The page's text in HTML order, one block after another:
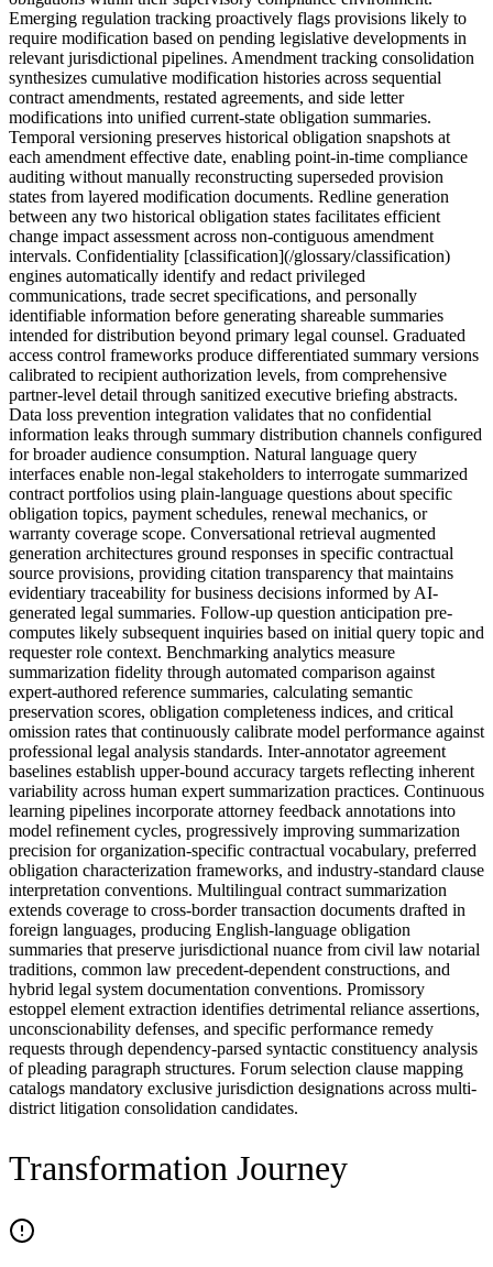
Emerging regulation tracking proactively flags provisions likely to
require modification based on pending legislative developments in
relevant jurisdictional pipelines. Amendment tracking consolidation
synthesizes cumulative modification histories across sequential
contract amendments, restated agreements, and side letter
modifications into unified current-state obligation summaries.
Temporal versioning preserves historical obligation snapshots at
each amendment effective date, enabling point-in-time compliance
auditing without manually reconstructing superseded provision
states from layered modification documents. Redline generation
between any two historical obligation states facilitates efficient
change impact assessment across non-contiguous amendment
intervals. Confidentiality [classification](/glossary/classification)
engines automatically identify and redact privileged
communications, trade secret specifications, and personally
identifiable information before generating shareable summaries
intended for distribution beyond primary legal counsel. Graduated
access control frameworks produce differentiated summary versions
calibrated to recipient authorization levels, from comprehensive
partner-level detail through sanitized executive briefing abstracts.
Data loss prevention integration validates that no confidential
information leaks through summary distribution channels configured
for broader audience consumption. Natural language query
interfaces enable non-legal stakeholders to interrogate summarized
contract portfolios using plain-language questions about specific
obligation topics, payment schedules, renewal mechanics, or
warranty coverage scope. Conversational retrieval augmented
generation architectures ground responses in specific contractual
source provisions, providing citation transparency that maintains
evidentiary traceability for business decisions informed by AI-
generated legal summaries. Follow-up question anticipation pre-
computes likely subsequent inquiries based on initial query topic and
requester role context. Benchmarking analytics measure
summarization fidelity through automated comparison against
expert-authored reference summaries, calculating semantic
preservation scores, obligation completeness indices, and critical
omission rates that continuously calibrate model performance against
professional legal analysis standards. Inter-annotator agreement
baselines establish upper-bound accuracy targets reflecting inherent
variability across human expert summarization practices. Continuous
learning pipelines incorporate attorney feedback annotations into
model refinement cycles, progressively improving summarization
precision for organization-specific contractual vocabulary, preferred
obligation characterization frameworks, and industry-standard clause
interpretation conventions. Multilingual contract summarization
extends coverage to cross-border transaction documents drafted in
foreign languages, producing English-language obligation
summaries that preserve jurisdictional nuance from civil law notarial
traditions, common law precedent-dependent constructions, and
hybrid legal system documentation conventions. Promissory
estoppel element extraction identifies detrimental reliance assertions,
unconscionability defenses, and specific performance remedy
requests through dependency-parsed syntactic constituency analysis
of pleading paragraph structures. Forum selection clause mapping
catalogs mandatory exclusive jurisdiction designations across multi-
district litigation consolidation candidates.
Transformation Journey